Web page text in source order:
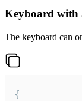
Keyboard with
The keyboard can
{